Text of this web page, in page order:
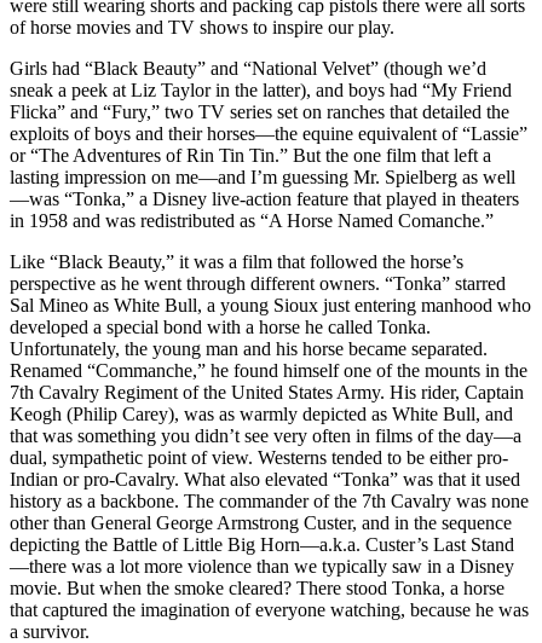
were still wearing shorts and packing cap pistols there were all sorts
of horse movies and TV shows to inspire our play.
Girls had “Black Beauty” and “National Velvet” (though we’d
sneak a peek at Liz Taylor in the latter), and boys had “My Friend
Flicka” and “Fury,” two TV series set on ranches that detailed the
exploits of boys and their horses—the equine equivalent of “Lassie”
or “The Adventures of Rin Tin Tin.” But the one film that left a
lasting impression on me—and I’m guessing Mr. Spielberg as well
—was “Tonka,” a Disney live-action feature that played in theaters
in 1958 and was redistributed as “A Horse Named Comanche.”
Like “Black Beauty,” it was a film that followed the horse’s
perspective as he went through different owners. “Tonka” starred
Sal Mineo as White Bull, a young Sioux just entering manhood who
developed a special bond with a horse he called Tonka.
Unfortunately, the young man and his horse became separated.
Renamed “Commanche,” he found himself one of the mounts in the
7th Cavalry Regiment of the United States Army. His rider, Captain
Keogh (Philip Carey), was as warmly depicted as White Bull, and
that was something you didn’t see very often in films of the day—a
dual, sympathetic point of view. Westerns tended to be either pro-
Indian or pro-Cavalry. What also elevated “Tonka” was that it used
history as a backbone. The commander of the 7th Cavalry was none
other than General George Armstrong Custer, and in the sequence
depicting the Battle of Little Big Horn—a.k.a. Custer’s Last Stand
—there was a lot more violence than we typically saw in a Disney
movie. But when the smoke cleared? There stood Tonka, a horse
that captured the imagination of everyone watching, because he was
a survivor.